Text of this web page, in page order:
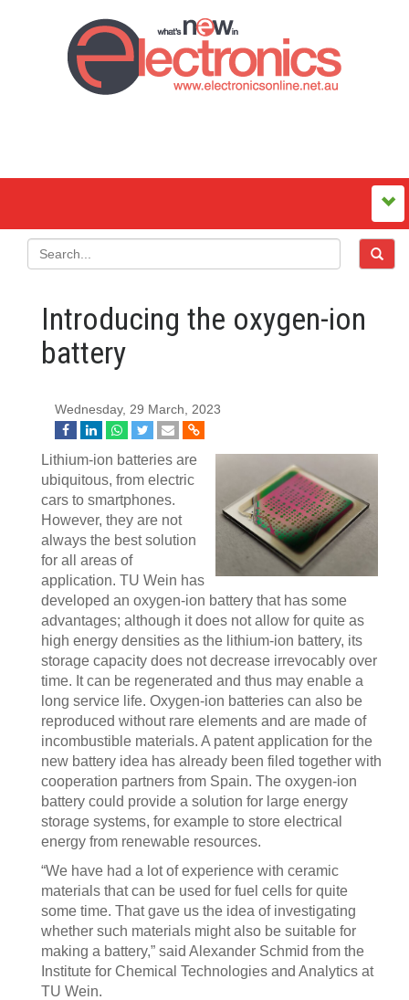
Introducing the oxygen-ion
battery
Wednesday, 29 March, 2023
Lithium-ion batteries are
ubiquitous, from electric
cars to smartphones.
However, they are not
always the best solution
for all areas of
application. TU Wein has
developed an oxygen-ion battery that has some
advantages; although it does not allow for quite as
high energy densities as the lithium-ion battery, its
storage capacity does not decrease irrevocably over
time. It can be regenerated and thus may enable a
long service life. Oxygen-ion batteries can also be
reproduced without rare elements and are made of
incombustible materials. A patent application for the
new battery idea has already been filed together with
cooperation partners from Spain. The oxygen-ion
battery could provide a solution for large energy
storage systems, for example to store electrical
energy from renewable resources.
“We have had a lot of experience with ceramic
materials that can be used for fuel cells for quite
some time. That gave us the idea of investigating
whether such materials might also be suitable for
making a battery,” said Alexander Schmid from the
Institute for Chemical Technologies and Analytics at
TU Wein.